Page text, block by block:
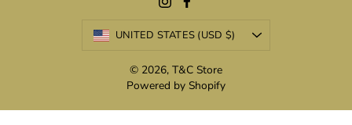
Currency UNITED STATES (USD $)
© 2026, T&C Store
Powered by Shopify